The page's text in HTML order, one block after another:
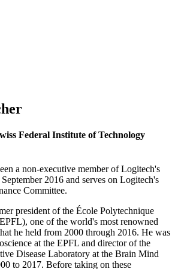
Federal Institute of Technology
a non-executive member of Logitech's
2016 and serves on Logitech's
Committee.
president of the École Polytechnique
one of the world's most renowned
he held from 2000 through 2016. He was
at the EPFL and director of the
Disease Laboratory at the Brain Mind
to 2017. Before taking on these